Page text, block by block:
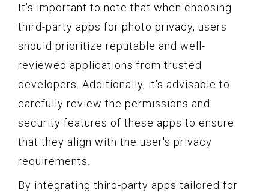
It's important to note that when choosing
third-party apps for photo privacy, users
should prioritize reputable and well-
reviewed applications from trusted
developers. Additionally, it's advisable to
carefully review the permissions and
security features of these apps to ensure
that they align with the user's privacy
requirements.
By integrating third-party apps tailored for